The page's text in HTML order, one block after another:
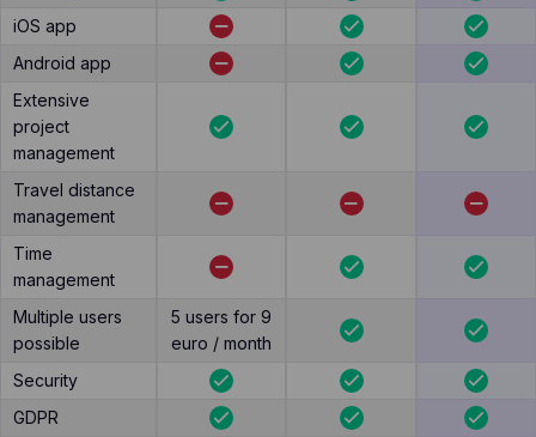
iOS app
Android app
Extensive
project
management
Travel distance
management
Time
management
Multiple users
possible
5 users for 9
euro / month
Security
GDPR